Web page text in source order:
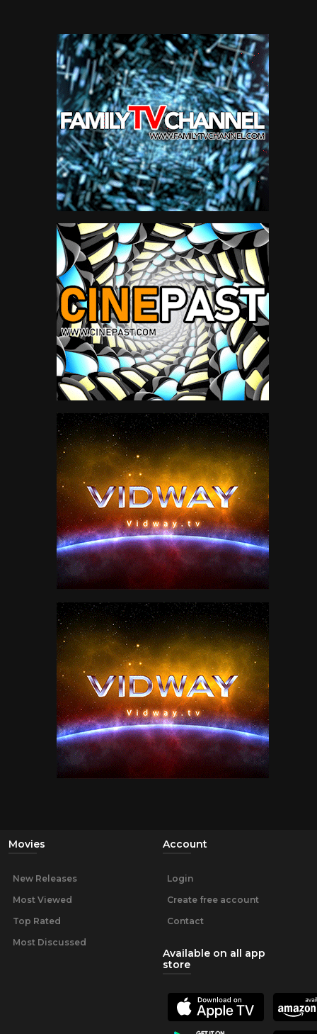
Movies
New Releases
Most Viewed
Top Rated
Most Discussed
Account
Login
Create free account
Contact
Available on all app
store